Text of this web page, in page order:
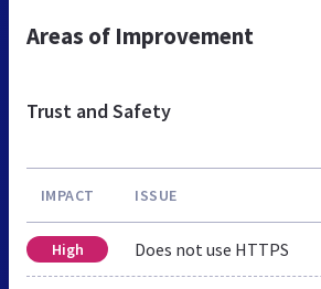
Areas of Improvement
Trust and Safety
IMPACT ISSUE
High Does not use HTTPS